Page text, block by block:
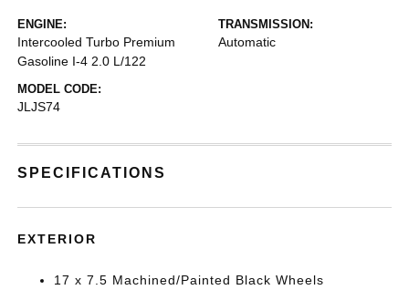
ENGINE:
Intercooled Turbo Premium
Gasoline I-4 2.0 L/122
TRANSMISSION:
Automatic
MODEL CODE:
JLJS74
SPECIFICATIONS
EXTERIOR
17 x 7.5 Machined/Painted Black Wheels